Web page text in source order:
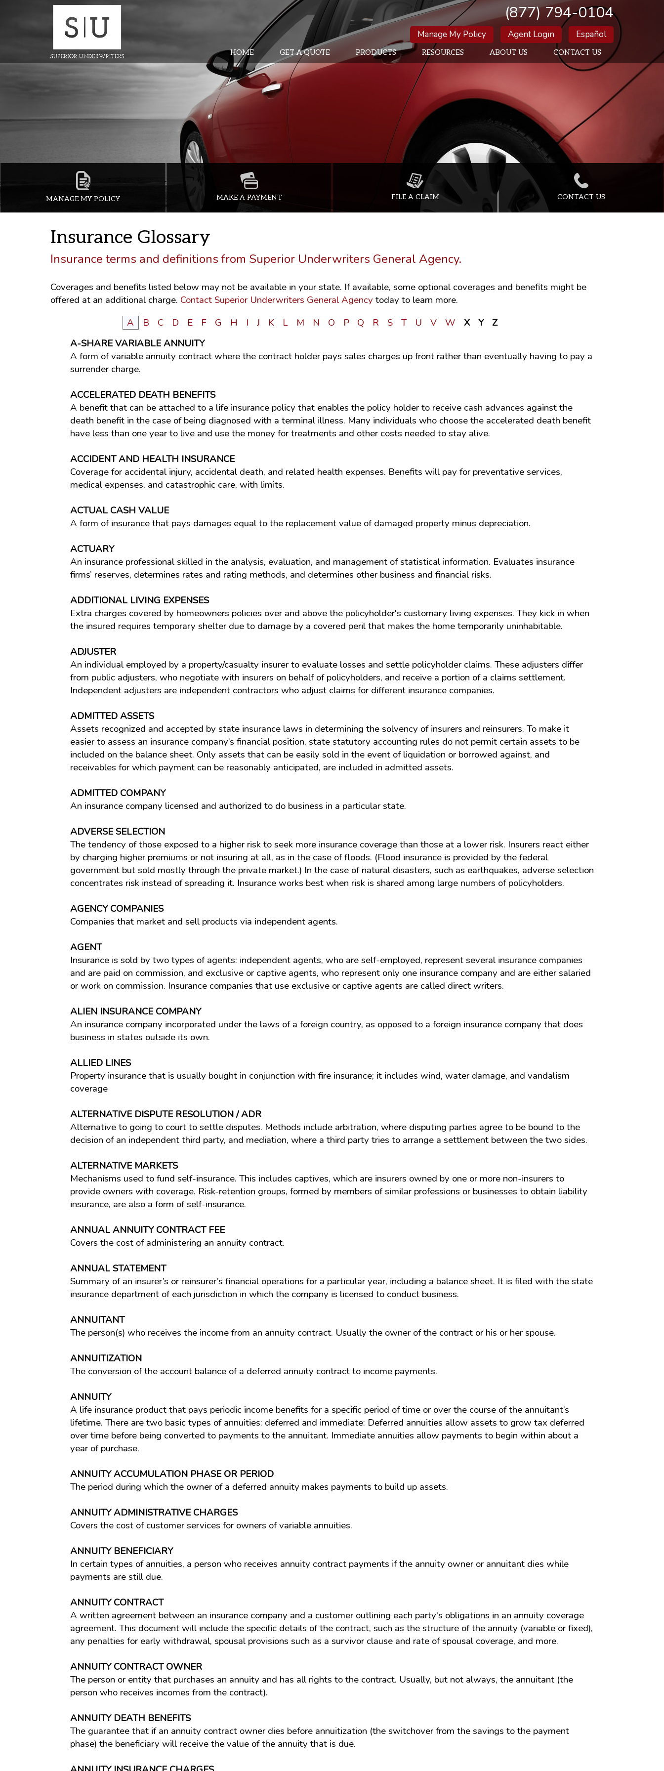
(877) 794-0104
Manage My Policy Agent Login Español
HOME GET A QUOTE PRODUCTS RESOURCES ABOUT US CONTACT US
MANAGE MY POLICY MAKE A PAYMENT FILE A CLAIM CONTACT US
Insurance Glossary
Insurance terms and definitions from Superior Underwriters General Agency.
Coverages and benefits listed below may not be available in your state. If available, some optional coverages and benefits might be
offered at an additional charge. Contact Superior Underwriters General Agency today to learn more.
A
B C D E F G H I J K L M N O P Q R S T U V W X Y
Z
A-SHARE VARIABLE ANNUITY
A form of variable annuity contract where the contract holder pays sales charges up front rather than eventually having to pay a
surrender charge.
ACCELERATED DEATH BENEFITS
A benefit that can be attached to a life insurance policy that enables the policy holder to receive cash advances against the
death benefit in the case of being diagnosed with a terminal illness. Many individuals who choose the accelerated death benefit
have less than one year to live and use the money for treatments and other costs needed to stay alive.
ACCIDENT AND HEALTH INSURANCE
Coverage for accidental injury, accidental death, and related health expenses. Benefits will pay for preventative services,
medical expenses, and catastrophic care, with limits.
ACTUAL CASH VALUE
A form of insurance that pays damages equal to the replacement value of damaged property minus depreciation.
ACTUARY
An insurance professional skilled in the analysis, evaluation, and management of statistical information. Evaluates insurance
firms’ reserves, determines rates and rating methods, and determines other business and financial risks.
ADDITIONAL LIVING EXPENSES
Extra charges covered by homeowners policies over and above the policyholder's customary living expenses. They kick in when
the insured requires temporary shelter due to damage by a covered peril that makes the home temporarily uninhabitable.
ADJUSTER
An individual employed by a property/casualty insurer to evaluate losses and settle policyholder claims. These adjusters differ
from public adjusters, who negotiate with insurers on behalf of policyholders, and receive a portion of a claims settlement.
Independent adjusters are independent contractors who adjust claims for different insurance companies.
ADMITTED ASSETS
Assets recognized and accepted by state insurance laws in determining the solvency of insurers and reinsurers. To make it
easier to assess an insurance company’s financial position, state statutory accounting rules do not permit certain assets to be
included on the balance sheet. Only assets that can be easily sold in the event of liquidation or borrowed against, and
receivables for which payment can be reasonably anticipated, are included in admitted assets.
ADMITTED COMPANY
An insurance company licensed and authorized to do business in a particular state.
ADVERSE SELECTION
The tendency of those exposed to a higher risk to seek more insurance coverage than those at a lower risk. Insurers react either
by charging higher premiums or not insuring at all, as in the case of floods. (Flood insurance is provided by the federal
government but sold mostly through the private market.) In the case of natural disasters, such as earthquakes, adverse selection
concentrates risk instead of spreading it. Insurance works best when risk is shared among large numbers of policyholders.
AGENCY COMPANIES
Companies that market and sell products via independent agents.
AGENT
Insurance is sold by two types of agents: independent agents, who are self-employed, represent several insurance companies
and are paid on commission, and exclusive or captive agents, who represent only one insurance company and are either salaried
or work on commission. Insurance companies that use exclusive or captive agents are called direct writers.
ALIEN INSURANCE COMPANY
An insurance company incorporated under the laws of a foreign country, as opposed to a foreign insurance company that does
business in states outside its own.
ALLIED LINES
Property insurance that is usually bought in conjunction with fire insurance; it includes wind, water damage, and vandalism
coverage
ALTERNATIVE DISPUTE RESOLUTION / ADR
Alternative to going to court to settle disputes. Methods include arbitration, where disputing parties agree to be bound to the
decision of an independent third party, and mediation, where a third party tries to arrange a settlement between the two sides.
ALTERNATIVE MARKETS
Mechanisms used to fund self-insurance. This includes captives, which are insurers owned by one or more non-insurers to
provide owners with coverage. Risk-retention groups, formed by members of similar professions or businesses to obtain liability
insurance, are also a form of self-insurance.
ANNUAL ANNUITY CONTRACT FEE
Covers the cost of administering an annuity contract.
ANNUAL STATEMENT
Summary of an insurer’s or reinsurer’s financial operations for a particular year, including a balance sheet. It is filed with the state
insurance department of each jurisdiction in which the company is licensed to conduct business.
ANNUITANT
The person(s) who receives the income from an annuity contract. Usually the owner of the contract or his or her spouse.
ANNUITIZATION
The conversion of the account balance of a deferred annuity contract to income payments.
ANNUITY
A life insurance product that pays periodic income benefits for a specific period of time or over the course of the annuitant’s
lifetime. There are two basic types of annuities: deferred and immediate: Deferred annuities allow assets to grow tax deferred
over time before being converted to payments to the annuitant. Immediate annuities allow payments to begin within about a
year of purchase.
ANNUITY ACCUMULATION PHASE OR PERIOD
The period during which the owner of a deferred annuity makes payments to build up assets.
ANNUITY ADMINISTRATIVE CHARGES
Covers the cost of customer services for owners of variable annuities.
ANNUITY BENEFICIARY
In certain types of annuities, a person who receives annuity contract payments if the annuity owner or annuitant dies while
payments are still due.
ANNUITY CONTRACT
A written agreement between an insurance company and a customer outlining each party's obligations in an annuity coverage
agreement. This document will include the specific details of the contract, such as the structure of the annuity (variable or fixed),
any penalties for early withdrawal, spousal provisions such as a survivor clause and rate of spousal coverage, and more.
ANNUITY CONTRACT OWNER
The person or entity that purchases an annuity and has all rights to the contract. Usually, but not always, the annuitant (the
person who receives incomes from the contract).
ANNUITY DEATH BENEFITS
The guarantee that if an annuity contract owner dies before annuitization (the switchover from the savings to the payment
phase) the beneficiary will receive the value of the annuity that is due.